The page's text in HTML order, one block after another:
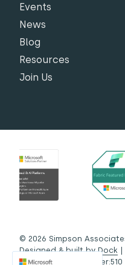
Events
News
Blog
Resources
Join Us
© 2026 Simpson
Designed & built byDock |
03442572 | VAT Number:510